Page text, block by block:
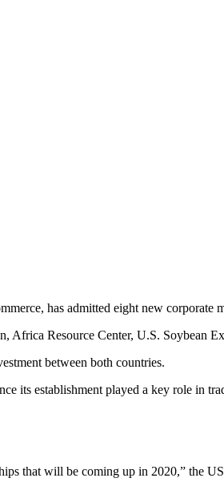
has admitted eight new corporate
Africa Resource Center, U.S. Soybean
between both countries.
its establishment played a key role in
that will be coming up in 2020,” the